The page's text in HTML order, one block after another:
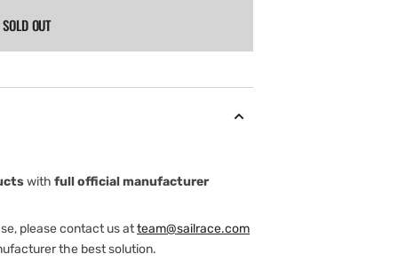
SOLD OUT
with full official manufacturer
please contact us atteam@sailrace.com
the best solution.